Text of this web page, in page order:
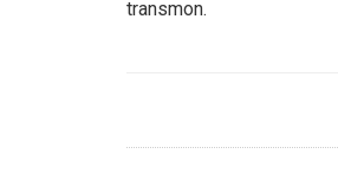
transmon.